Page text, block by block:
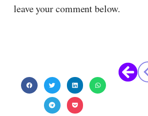
leave your comment below.